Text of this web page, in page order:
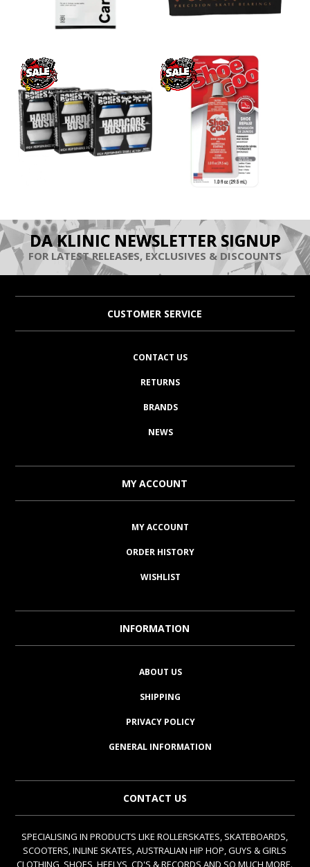
DA KLINIC NEWSLETTER SIGNUP
FOR LATEST RELEASES, EXCLUSIVES & DISCOUNTS
CUSTOMER SERVICE
CONTACT US
RETURNS
BRANDS
NEWS
MY ACCOUNT
MY ACCOUNT
ORDER HISTORY
WISHLIST
INFORMATION
ABOUT US
SHIPPING
PRIVACY POLICY
GENERAL INFORMATION
CONTACT US
SPECIALISING IN PRODUCTS LIKE ROLLERSKATES, SKATEBOARDS,
SCOOTERS, INLINE SKATES, AUSTRALIAN HIP HOP, GUYS & GIRLS
CLOTHING, SHOES, HEELYS, CD'S & RECORDS AND SO MUCH MORE.